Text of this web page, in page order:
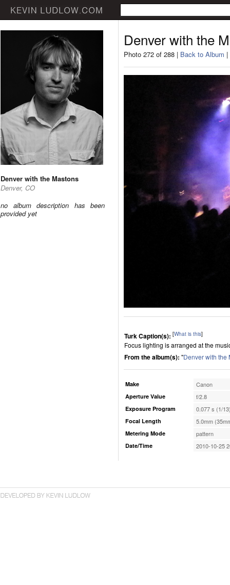
Denver with the Mastons
Denver, CO
no album description has been
provided yet
Denver with the
Photo 272 of 288 | Back to Album |
Turk Caption(s): [What is this]
Focus lighting is arranged at the
From the album(s): "Denver with the
Make Canon
Aperture Value f/2.8
Exposure Program 0.077 s (1/
Focal Length 5.0mm
Metering Mode pattern
Date/Time 2010-10-25